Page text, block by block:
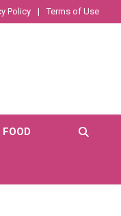
Policy Terms of Use
FOOD